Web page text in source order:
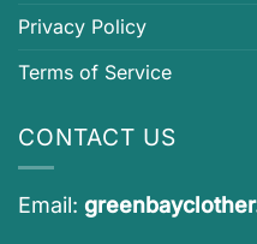
Privacy Policy
Terms of Service
CONTACT US
Email: